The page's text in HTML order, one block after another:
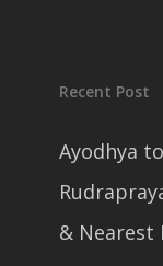
Recent Post
Ayodhya
& Nearest